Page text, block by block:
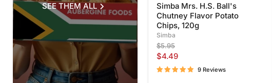
SEE THEM ALL
Simba Mrs. H.S. Ball's
Chutney Flavor Potato
Chips, 120g
Simba
Original
price
$5.95
Current
price
$4.49
9 Reviews